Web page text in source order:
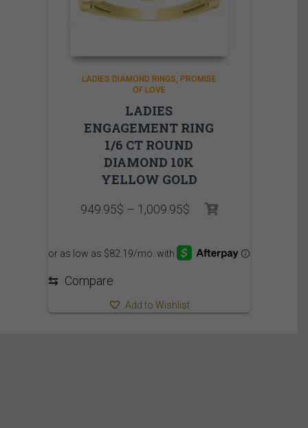
LADIES DIAMOND RINGS PROMISE
OF LOVE
LADIES
ENGAGEMENT RING
1/6 CT ROUND
DIAMOND 10K
YELLOW GOLD
949.95$ – 1,009.95$Price
through
⇆ Compare
Add to Wishlist